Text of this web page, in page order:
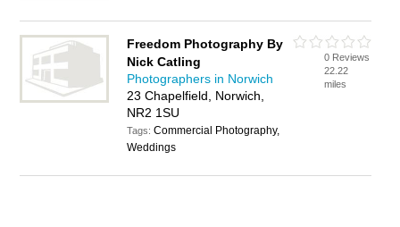
Freedom Photography By
Nick Catling
Photographers in Norwich
23 Chapelfield, Norwich,
NR2 1SU
Tags:Commercial Photography,
Weddings
0 Reviews
22.22
miles